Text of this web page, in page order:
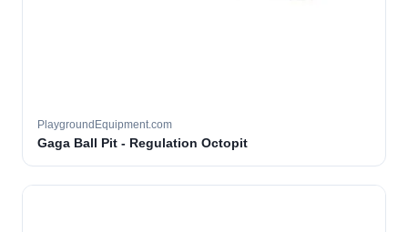
PlaygroundEquipment.com
Gaga Ball Pit - Regulation Octopit